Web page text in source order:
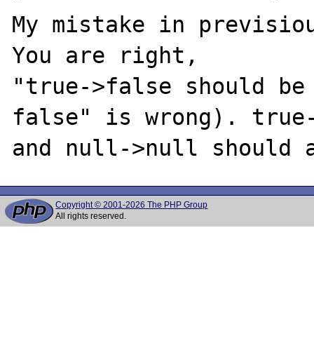
My mistake in
You are right,
"true->false should
false" is wrong).
Copyright © 2001-2026 The PHP Group
All rights reserved.